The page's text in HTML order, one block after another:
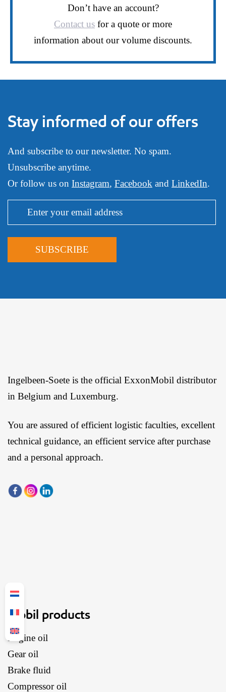
Don’t have an account?
Contact us for a quote or more
information about our volume discounts.
Stay informed of our offers
And subscribe to our newsletter. No spam.
Unsubscribe anytime.
Or follow us on Instagram, Facebook and LinkedIn.
Ingelbeen-Soete is the official ExxonMobil distributor
in Belgium and Luxemburg.
You are assured of efficient logistic faculties, excellent
technical guidance, an efficient service after purchase
and a personal approach.
Mobil products
Engine oil
Gear oil
Brake fluid
Compressor oil